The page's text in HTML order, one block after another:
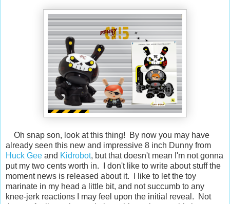
Oh snap son, look at this thing! By now you may have
already seen this new and impressive 8 inch Dunny from
Huck Gee and Kidrobot, but that doesn't mean I'm not gonna
put my two cents worth in. I don't like to write about stuff the
moment news is released about it. I like to let the toy
marinate in my head a little bit, and not succumb to any
knee-jerk reactions I may feel upon the initial reveal. Not